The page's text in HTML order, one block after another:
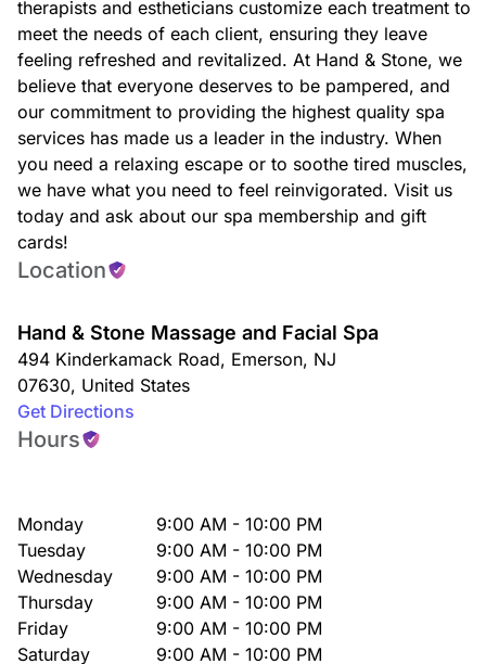
therapists and estheticians customize each treatment to
meet the needs of each client, ensuring they leave
feeling refreshed and revitalized. At Hand & Stone, we
believe that everyone deserves to be pampered, and
our commitment to providing the highest quality spa
services has made us a leader in the industry. When
you need a relaxing escape or to soothe tired muscles,
we have what you need to feel reinvigorated. Visit us
today and ask about our spa membership and gift
cards!
Location
Hand & Stone Massage and Facial Spa
494 Kinderkamack Road, Emerson, NJ
07630, United States
Get Directions
Hours
Monday
9:00 AM - 10:00 PM
Tuesday
9:00 AM - 10:00 PM
Wednesday
9:00 AM - 10:00 PM
Thursday
9:00 AM - 10:00 PM
Friday
9:00 AM - 10:00 PM
Saturday
9:00 AM - 10:00 PM